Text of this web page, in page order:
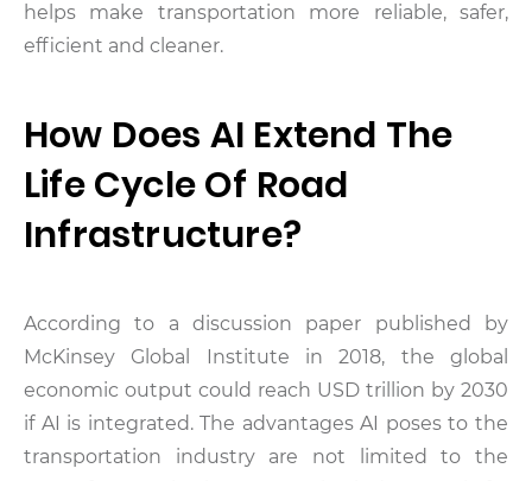
helps make transportation more reliable, safer,
efficient and cleaner.
How Does AI Extend The
Life Cycle Of Road
Infrastructure?
According to a discussion paper published by
McKinsey Global Institute in 2018, the global
economic output could reach USD trillion by 2030
if AI is integrated. The advantages AI poses to the
transportation industry are not limited to the